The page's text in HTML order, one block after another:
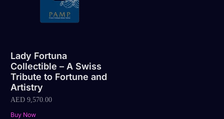
Lady Fortuna
Collectible – A Swiss
Tribute to Fortune and
Artistry
AED 9,570.00
Buy Now